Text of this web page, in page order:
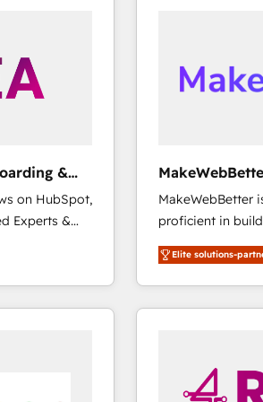
scale. 🏆 HubSpot’s CEO called us “the partner of the
future.” Others
&
on HubSpot,
Experts &
led,
Year
one, in
MakeWebBetter
proficient in
operational
growing tech-
hands you the
eminent solutions &
🤝HubSpot
Premier Partner
Elite solutions-